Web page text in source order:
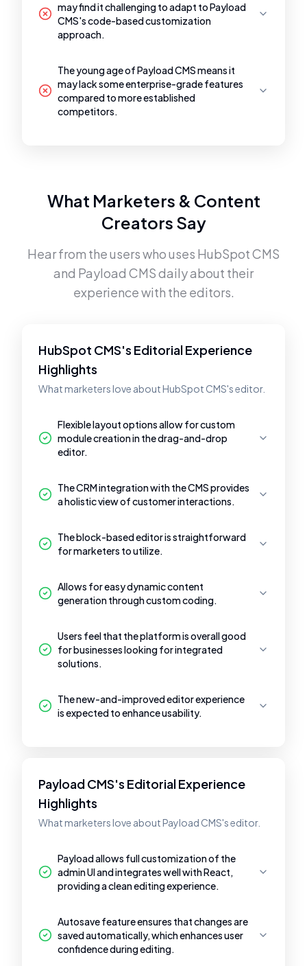
may find it challenging to adapt to Payload
CMS's code-based customization
approach.
The young age of Payload CMS means it
may lack some enterprise-grade features
compared to more established
competitors.
What Marketers & Content
Creators Say
Hear from the users who uses HubSpot CMS
and Payload CMSdaily about their
experience with the editors.
HubSpot CMS's Editorial Experience
Highlights
What marketers love about HubSpot CMS's editor.
Flexible layout options allow for custom
module creation in the drag-and-drop
editor.
The CRM integration with the CMS provides
a holistic view of customer interactions.
The block-based editor is straightforward
for marketers to utilize.
Allows for easy dynamic content
generation through custom coding.
Users feel that the platform is overall good
for businesses looking for integrated
solutions.
The new-and-improved editor experience
is expected to enhance usability.
Payload CMS's Editorial Experience
Highlights
What marketers love about Payload CMS's editor.
Payload allows full customization of the
admin UI and integrates well with React,
providing a clean editing experience.
Autosave feature ensures that changes are
saved automatically, which enhances user
confidence during editing.